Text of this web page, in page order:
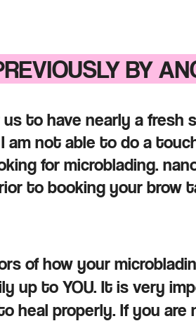
BY
to have nearly a
not able to do a
for microblading.
to booking your
of how your
up to YOU. It is very
heal properly. If you are